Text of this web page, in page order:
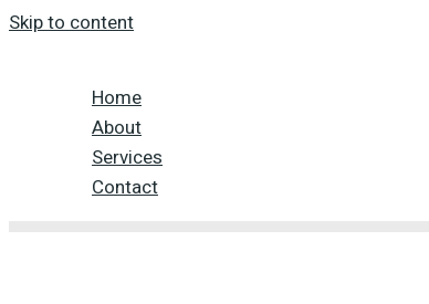
Skip to content
Home
About
Services
Contact